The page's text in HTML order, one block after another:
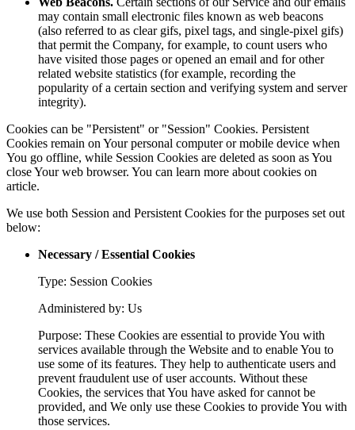
may contain small electronic files known as web beacons
(also referred to as clear gifs, pixel tags, and single-pixel gifs)
that permit the Company, for example, to count users who
have visited those pages or opened an email and for other
related website statistics (for example, recording the
popularity of a certain section and verifying system and server
integrity).
Cookies can be "Persistent" or "Session" Cookies. Persistent
Cookies remain on Your personal computer or mobile device when
You go offline, while Session Cookies are deleted as soon as You
close Your web browser. You can learn more about cookies on
article.
We use both Session and Persistent Cookies for the purposes set out
below:
Necessary / Essential Cookies
Type: Session Cookies
Administered by: Us
Purpose: These Cookies are essential to provide You with
services available through the Website and to enable You to
use some of its features. They help to authenticate users and
prevent fraudulent use of user accounts. Without these
Cookies, the services that You have asked for cannot be
provided, and We only use these Cookies to provide You with
those services.